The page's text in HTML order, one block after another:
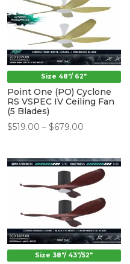
Size 48"/ 62"
Point One (PO) Cyclone
RS VSPEC IV Ceiling Fan
(5 Blades)
$519.00 – $679.00Price
through
$679.00
Size 38"/ 43"/52"